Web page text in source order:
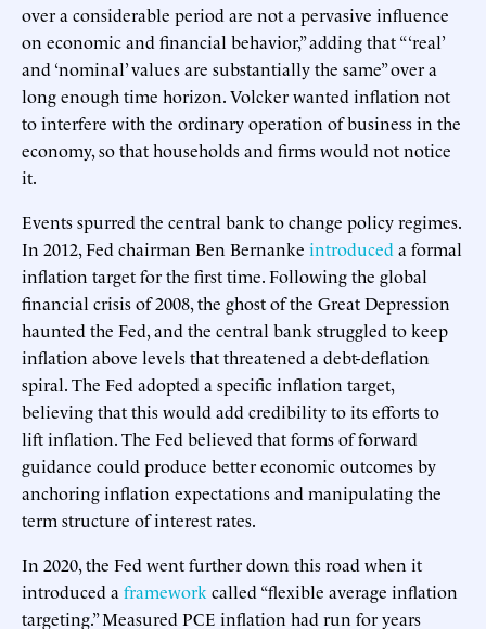
over a considerable period are not a pervasive influence
on economic and financial behavior,” adding that “ ‘real’
and ‘nominal’ values are substantially the same” over a
long enough time horizon. Volcker wanted inflation not
to interfere with the ordinary operation of business in the
economy, so that households and firms would not notice
it.
Events spurred the central bank to change policy regimes.
In 2012, Fed chairman Ben Bernanke introduced a formal
inflation target for the first time. Following the global
financial crisis of 2008, the ghost of the Great Depression
haunted the Fed, and the central bank struggled to keep
inflation above levels that threatened a debt-deflation
spiral. The Fed adopted a specific inflation target,
believing that this would add credibility to its efforts to
lift inflation. The Fed believed that forms of forward
guidance could produce better economic outcomes by
anchoring inflation expectations and manipulating the
term structure of interest rates.
In 2020, the Fed went further down this road when it
introduced a framework called “flexible average inflation
targeting.” Measured PCE inflation had run for years